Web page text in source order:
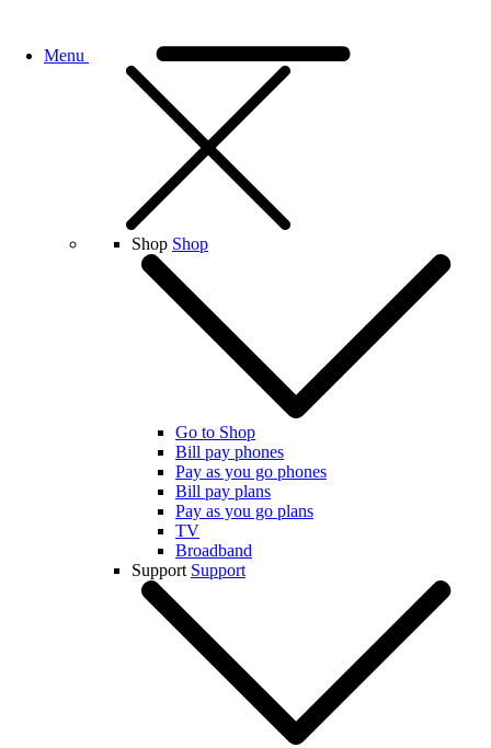
Menu
Shop Shop
Go to Shop
Bill pay phones
Pay as you go phones
Bill pay plans
Pay as you go plans
TV
Broadband
Support Support